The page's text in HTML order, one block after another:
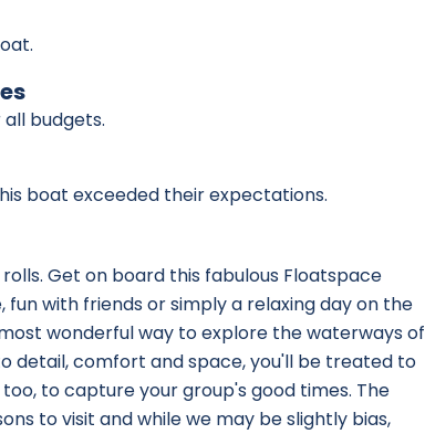
budgets.
boat exceeded their expectations.
Get on board this fabulous Floatspace
with friends or simply a relaxing day on the
wonderful way to explore the waterways of
detail, comfort and space, you'll be treated to
to capture your group's good times. The
to visit and while we may be slightly bias,